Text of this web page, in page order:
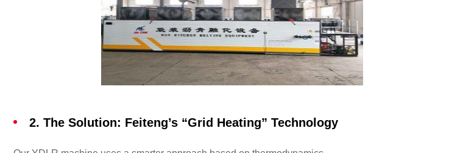
2. The Solution: Feiteng’s “Grid Heating” Technology